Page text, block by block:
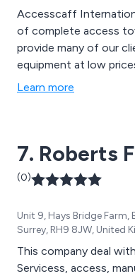
Accesscaff
of complete access
provide many of our
equipment at low
Learn more
7. Roberts
(0)
Unit 9, Hays Bridge
Surrey, RH9 8JW, United
This company deal
Servicess, access,